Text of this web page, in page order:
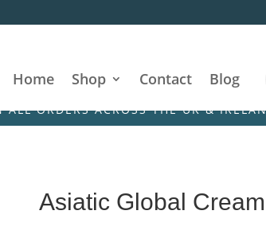
Home Shop Contact Blog
ACROSS THE UK & IRELAND! •
Asiatic Global